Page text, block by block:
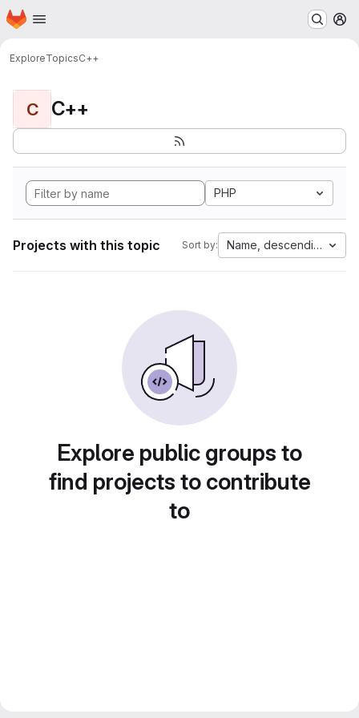
Skip to main content
Homepage
ExploreTopicsC++
C C++
PHP
Projects with this topic Sort by: Name, descending
Explore public groups to
find projects to contribute
to